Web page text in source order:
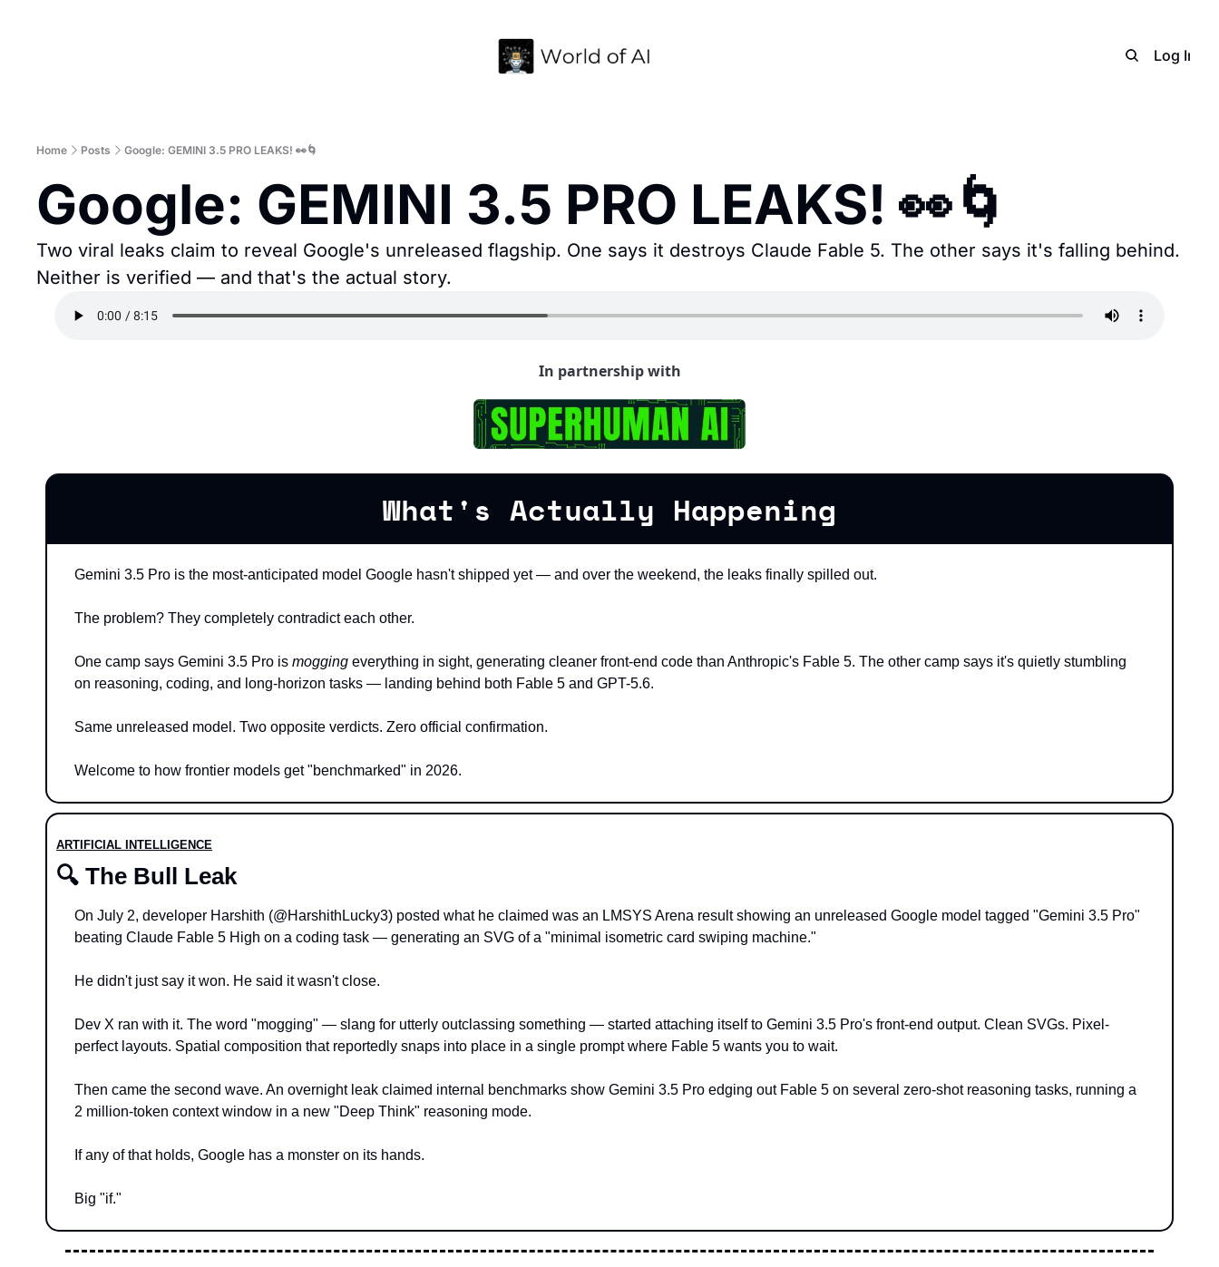
Archive Log In
Home Posts Google: GEMINI 3.5 PRO LEAKS! 👀🌀
Google: GEMINI 3.5 PRO LEAKS! 👀🌀
Two viral leaks claim to reveal Google's unreleased flagship. One says it destroys Claude Fable 5. The other says it's falling behind.
Neither is verified — and that's the actual story.
In partnership with
What's Actually Happening
Gemini 3.5 Pro is the most-anticipated model Google hasn't shipped yet — and over the weekend, the leaks finally spilled out.
The problem? They completely contradict each other.
One camp says Gemini 3.5 Pro is mogging everything in sight, generating cleaner front-end code than Anthropic's Fable 5. The other camp says it's quietly stumbling
on reasoning, coding, and long-horizon tasks — landing behind both Fable 5 and GPT-5.6.
Same unreleased model. Two opposite verdicts. Zero official confirmation.
Welcome to how frontier models get "benchmarked" in 2026.
ARTIFICIAL INTELLIGENCE
🔍 The Bull Leak
On July 2, developer Harshith (@HarshithLucky3) posted what he claimed was an LMSYS Arena result showing an unreleased Google model tagged "Gemini 3.5 Pro"
beating Claude Fable 5 High on a coding task — generating an SVG of a "minimal isometric card swiping machine."
He didn't just say it won. He said it wasn't close.
Dev X ran with it. The word "mogging" — slang for utterly outclassing something — started attaching itself to Gemini 3.5 Pro's front-end output. Clean SVGs. Pixel-
perfect layouts. Spatial composition that reportedly snaps into place in a single prompt where Fable 5 wants you to wait.
Then came the second wave. An overnight leak claimed internal benchmarks show Gemini 3.5 Pro edging out Fable 5 on several zero-shot reasoning tasks, running a
2 million-token context window in a new "Deep Think" reasoning mode.
If any of that holds, Google has a monster on its hands.
Big "if."